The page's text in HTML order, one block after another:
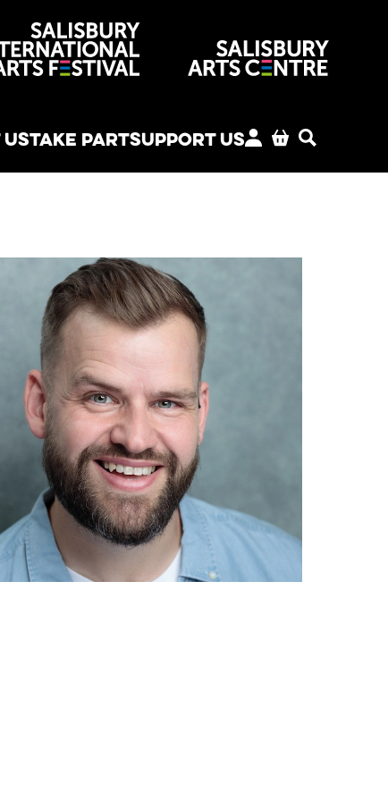
TAKE PARTSUPPORT USMY ACCOUNT
BASKET
SEARCH